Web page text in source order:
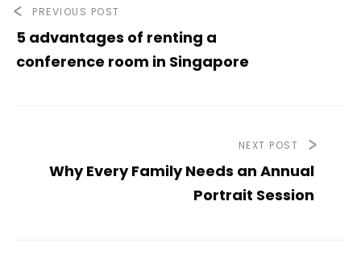
PREVIOUS POST
5 advantages of renting a
conference room in Singapore
NEXT POST
Why Every Family Needs an Annual
Portrait Session